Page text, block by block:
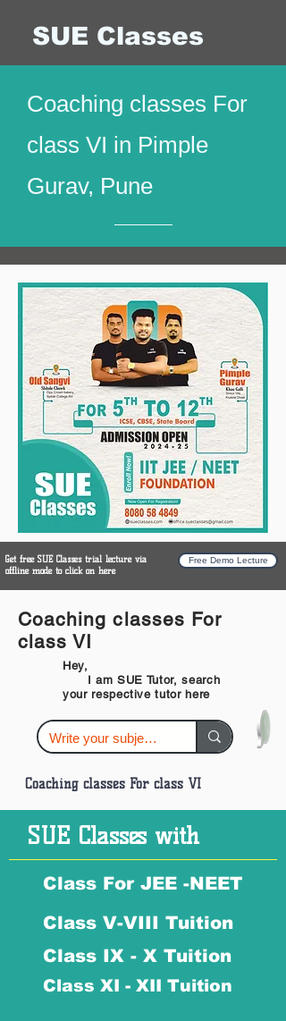
SUE Classes
Coaching classes For
class VI in Pimple
Gurav, Pune
Get free SUE Classes trial lecture via
offline mode to click on here
Free Demo Lecture
Coaching classes For
class VI
Hey,
I am SUE Tutor, search
your respective tutor here
Coaching classes For class VI
SUE Classes with
Class For JEE -NEET
Class V-VIII Tuition
Class IX - X Tuition
Class XI - XII Tuition